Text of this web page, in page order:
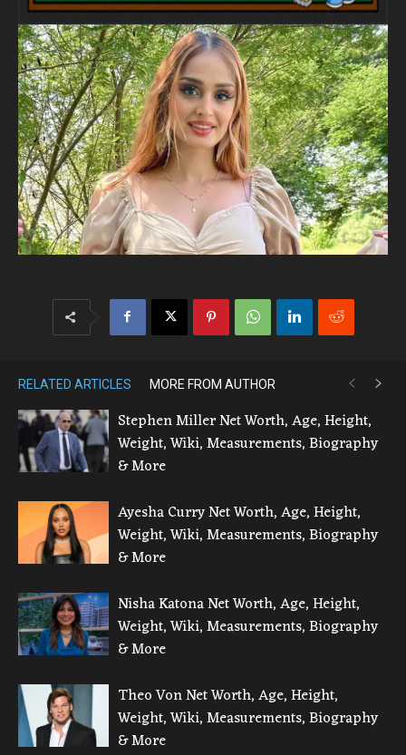
RELATED ARTICLES MORE FROM AUTHOR
Stephen Miller Net Worth, Age, Height,
Weight, Wiki, Measurements, Biography
& More
Ayesha Curry Net Worth, Age, Height,
Weight, Wiki, Measurements, Biography
& More
Nisha Katona Net Worth, Age, Height,
Weight, Wiki, Measurements, Biography
& More
Theo Von Net Worth, Age, Height,
Weight, Wiki, Measurements, Biography
& More